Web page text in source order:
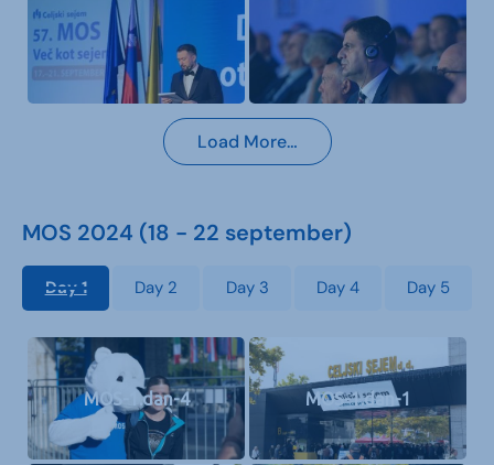
Load More…
MOS 2024 (18 - 22 september)
Day 1 Day 2 Day 3 Day 4 Day 5
MOS-1.dan-4 MOS-1.dan-1